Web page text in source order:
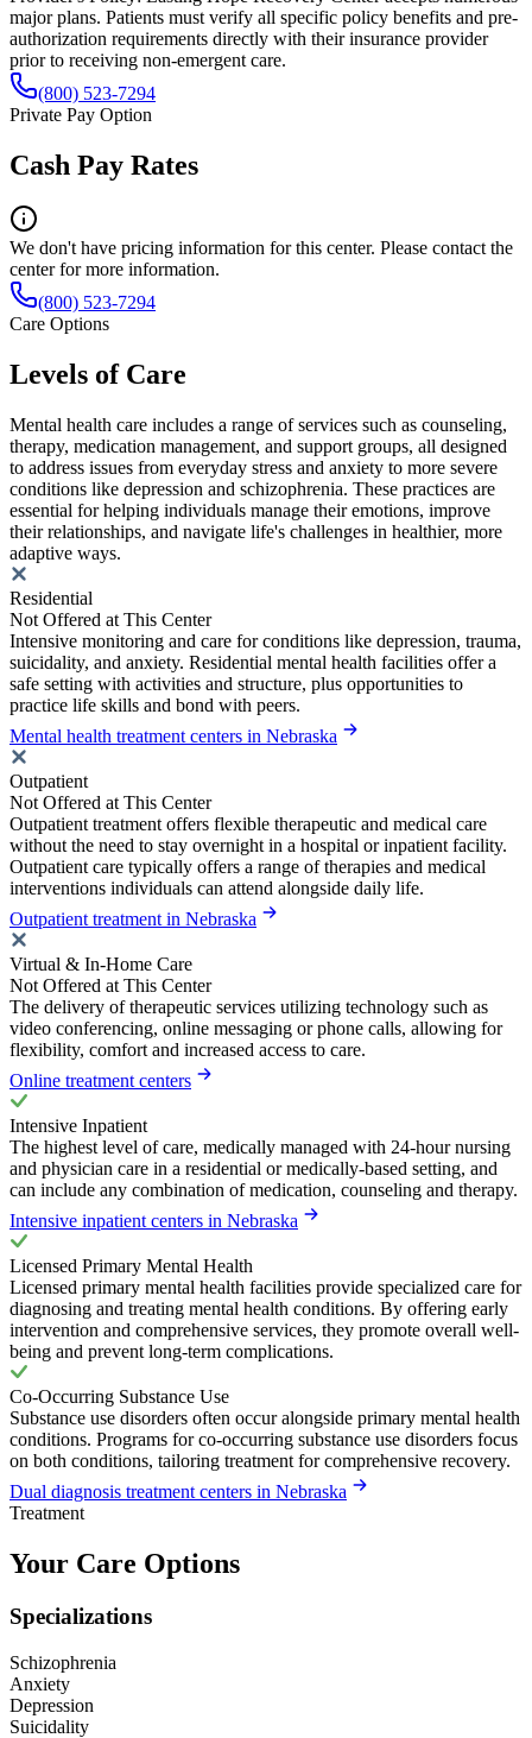
major plans. Patients must verify all specific policy benefits and pre-
authorization requirements directly with their insurance provider
prior to receiving non-emergent care.
(800) 523-7294
Private Pay Option
Cash Pay Rates
We don't have pricing information for this center. Please contact the
center for more information.
(800) 523-7294
Care Options
Levels of Care
Mental health care includes a range of services such as counseling,
therapy, medication management, and support groups, all designed
to address issues from everyday stress and anxiety to more severe
conditions like depression and schizophrenia. These practices are
essential for helping individuals manage their emotions, improve
their relationships, and navigate life's challenges in healthier, more
adaptive ways.
Residential
Not Offered at This Center
Intensive monitoring and care for conditions like depression, trauma,
suicidality, and anxiety. Residential mental health facilities offer a
safe setting with activities and structure, plus opportunities to
practice life skills and bond with peers.
Mental health treatment centers in Nebraska
Outpatient
Not Offered at This Center
Outpatient treatment offers flexible therapeutic and medical care
without the need to stay overnight in a hospital or inpatient facility.
Outpatient care typically offers a range of therapies and medical
interventions individuals can attend alongside daily life.
Outpatient treatment in Nebraska
Virtual & In-Home Care
Not Offered at This Center
The delivery of therapeutic services utilizing technology such as
video conferencing, online messaging or phone calls, allowing for
flexibility, comfort and increased access to care.
Online treatment centers
Intensive Inpatient
The highest level of care, medically managed with 24-hour nursing
and physician care in a residential or medically-based setting, and
can include any combination of medication, counseling and therapy.
Intensive inpatient centers in Nebraska
Licensed Primary Mental Health
Licensed primary mental health facilities provide specialized care for
diagnosing and treating mental health conditions. By offering early
intervention and comprehensive services, they promote overall well-
being and prevent long-term complications.
Co-Occurring Substance Use
Substance use disorders often occur alongside primary mental health
conditions. Programs for co-occurring substance use disorders focus
on both conditions, tailoring treatment for comprehensive recovery.
Dual diagnosis treatment centers in Nebraska
Treatment
Your Care Options
Specializations
Schizophrenia
Anxiety
Depression
Suicidality